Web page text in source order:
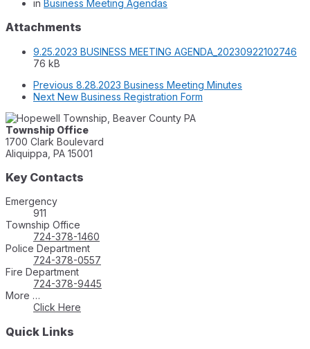
in Business Meeting Agendas
Attachments
9.25.2023 BUSINESS MEETING AGENDA_20230922102746
76 kB
Previous 8.28.2023 Business Meeting Minutes
Next New Business Registration Form
Township Office
1700 Clark Boulevard
Aliquippa, PA 15001
Key Contacts
Emergency
911
Township Office
724-378-1460
Police Department
724-378-0557
Fire Department
724-378-9445
More …
Click Here
Quick Links